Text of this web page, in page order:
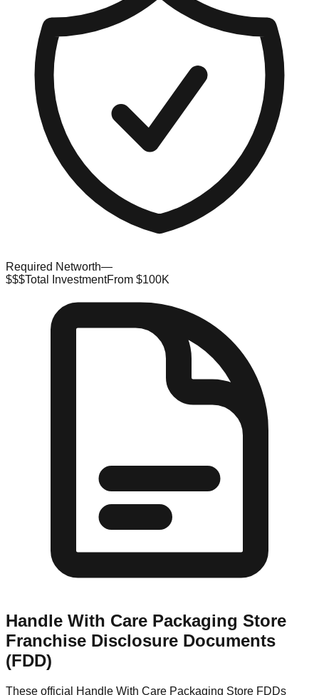
Required Networth—
$$$Total InvestmentFrom $100K
Handle With Care Packaging Store
Franchise Disclosure Documents
(FDD)
These official Handle With Care Packaging Store FDDs